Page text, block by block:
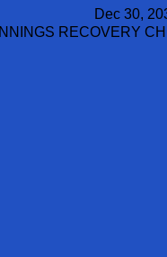
Dec 30,
RECOVERY